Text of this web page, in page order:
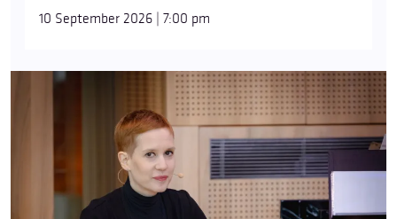
10 September 2026 | 7:00 pm